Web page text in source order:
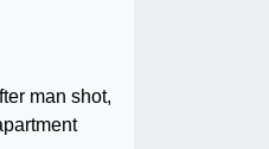
man shot,